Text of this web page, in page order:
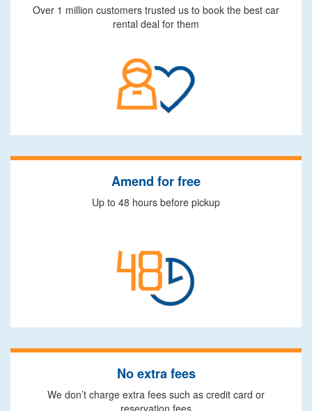
Over 1 million customers trusted us to book the best car
rental deal for them
Amend for free
Up to 48 hours before pickup
No extra fees
We don’t charge extra fees such as credit card or
reservation fees